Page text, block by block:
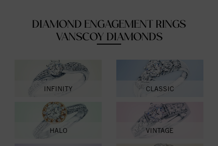
DIAMOND ENGAGEMENT RINGS
VANSCOY DIAMONDS
INFINITY CLASSIC
HALO VINTAGE